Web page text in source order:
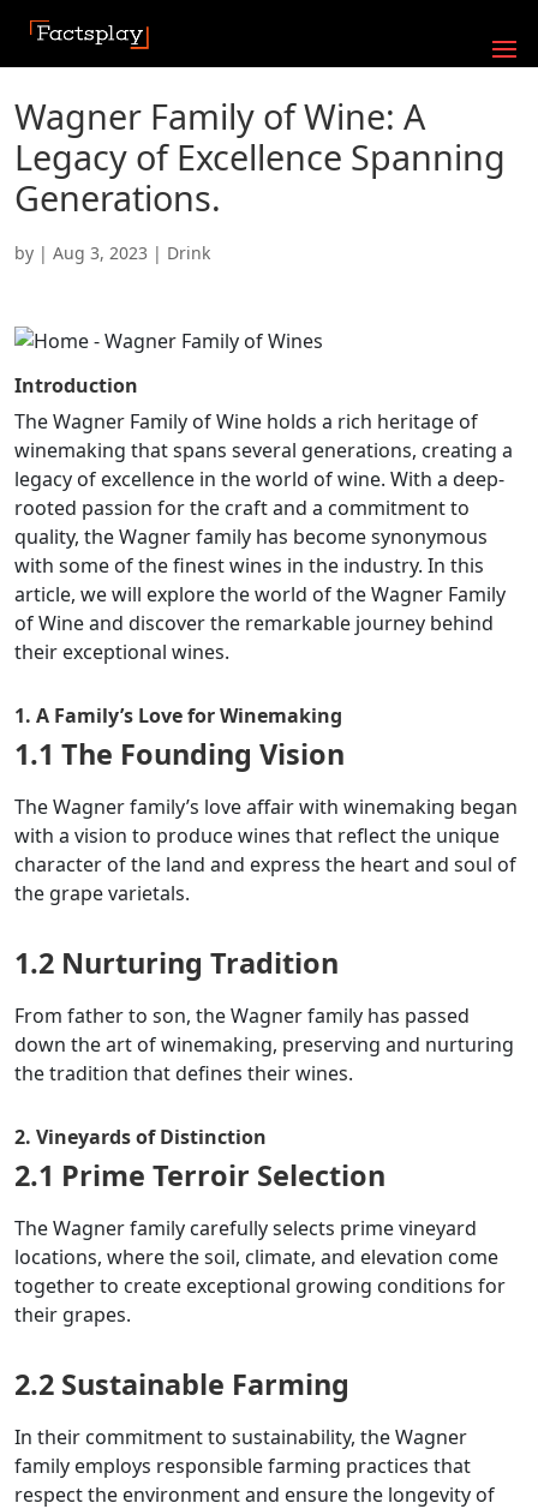
Wagner Family of Wine: A
Legacy of Excellence Spanning
Generations.
by | Aug 3, 2023 | Drink
Introduction
The Wagner Family of Wine holds a rich heritage of
winemaking that spans several generations, creating a
legacy of excellence in the world of wine. With a deep-
rooted passion for the craft and a commitment to
quality, the Wagner family has become synonymous
with some of the finest wines in the industry. In this
article, we will explore the world of the Wagner Family
of Wine and discover the remarkable journey behind
their exceptional wines.
1. A Family’s Love for Winemaking
1.1 The Founding Vision
The Wagner family’s love affair with winemaking began
with a vision to produce wines that reflect the unique
character of the land and express the heart and soul of
the grape varietals.
1.2 Nurturing Tradition
From father to son, the Wagner family has passed
down the art of winemaking, preserving and nurturing
the tradition that defines their wines.
2. Vineyards of Distinction
2.1 Prime Terroir Selection
The Wagner family carefully selects prime vineyard
locations, where the soil, climate, and elevation come
together to create exceptional growing conditions for
their grapes.
2.2 Sustainable Farming
In their commitment to sustainability, the Wagner
family employs responsible farming practices that
respect the environment and ensure the longevity of